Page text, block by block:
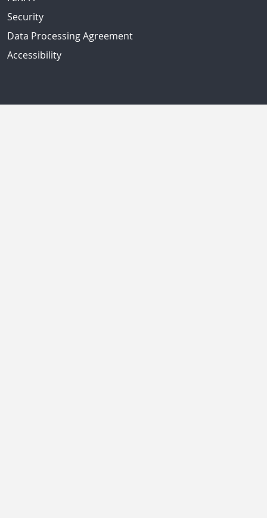
Security
Data Processing Agreement
Accessibility